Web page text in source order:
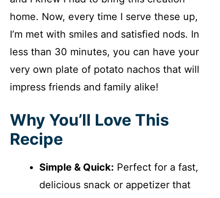
home. Now, every time I serve these up,
I’m met with smiles and satisfied nods. In
less than 30 minutes, you can have your
very own plate of potato nachos that will
impress friends and family alike!
Why You’ll Love This
Recipe
Simple & Quick: Perfect for a fast,
delicious snack or appetizer that